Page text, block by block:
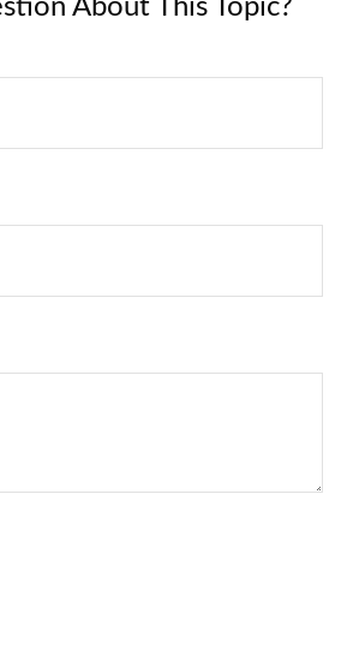
About This Topic?